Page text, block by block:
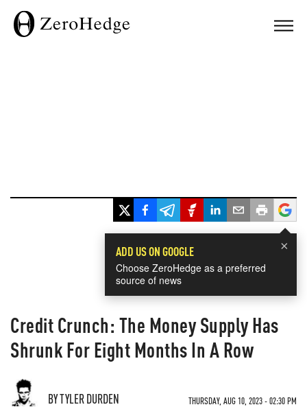
×
ADD US ON GOOGLE
Choose ZeroHedge as a preferred
source of news
Credit Crunch: The Money Supply Has
Shrunk For Eight Months In A Row
BY TYLER DURDEN THURSDAY, AUG 10, 2023 - 02:30 PM